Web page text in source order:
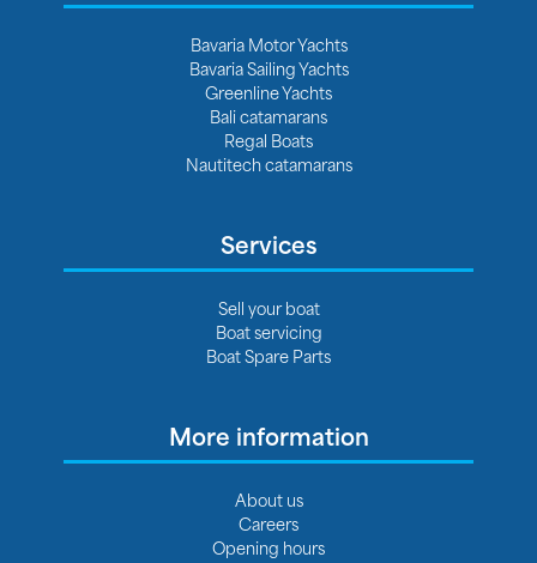
Bavaria Motor Yachts
Bavaria Sailing Yachts
Greenline Yachts
Bali catamarans
Regal Boats
Nautitech catamarans
Services
Sell your boat
Boat servicing
Boat Spare Parts
More information
About us
Careers
Opening hours